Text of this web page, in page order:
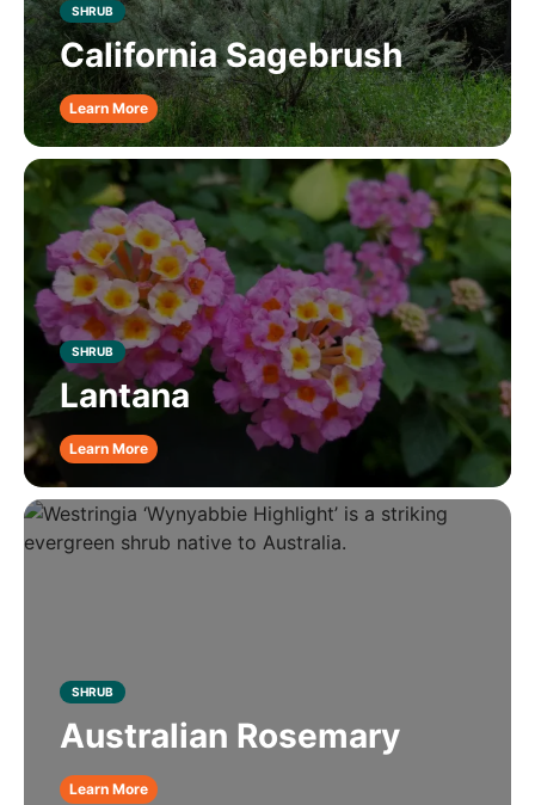
SHRUB
California Sagebrush
Learn More
SHRUB
Lantana
Learn More
SHRUB
Australian Rosemary
Learn More